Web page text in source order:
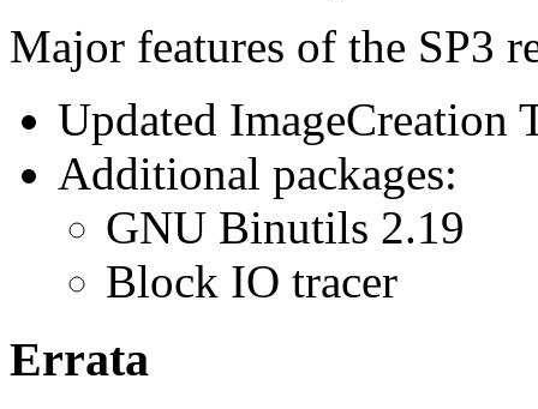
Major features of the SP3
Updated
Additional packages:
GNU Binutils 2.19
Block IO tracer
Errata